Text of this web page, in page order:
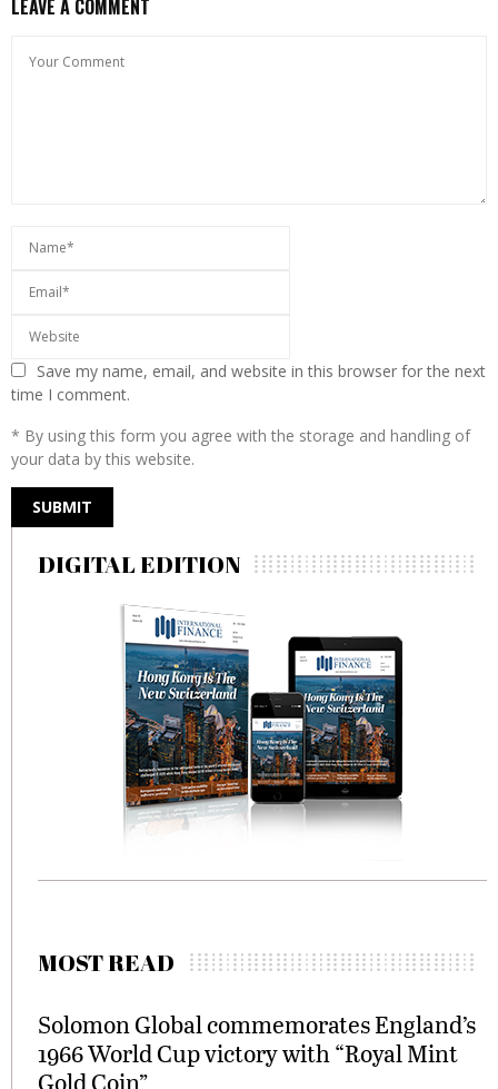
LEAVE A COMMENT
Save my name, email, and website in this browser for the next
time I comment.
* By using this form you agree with the storage and handling of
your data by this website.
DIGITAL EDITION
MOST READ
Solomon Global commemorates England’s
1966 World Cup victory with “Royal Mint
Gold Coin”